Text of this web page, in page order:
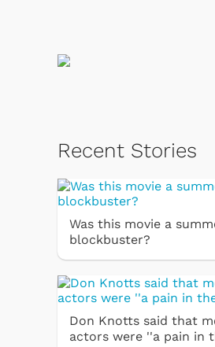
Recent Stories
Was this movie a
blockbuster?
Don Knotts said that
actors were ''a pain in